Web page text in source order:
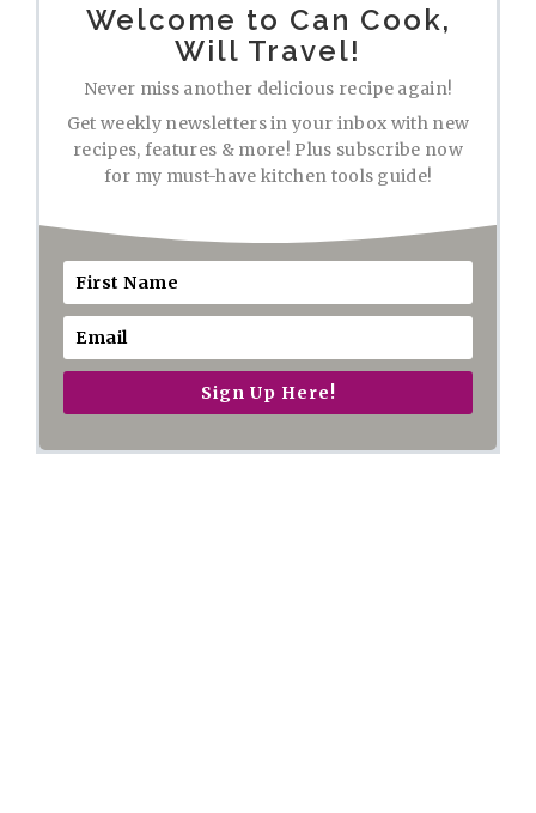
Welcome to Can Cook,
Will Travel!
Never miss another delicious recipe again!
Get weekly newsletters in your inbox with new
recipes, features & more! Plus subscribe now
for my must-have kitchen tools guide!
Sign Up Here!